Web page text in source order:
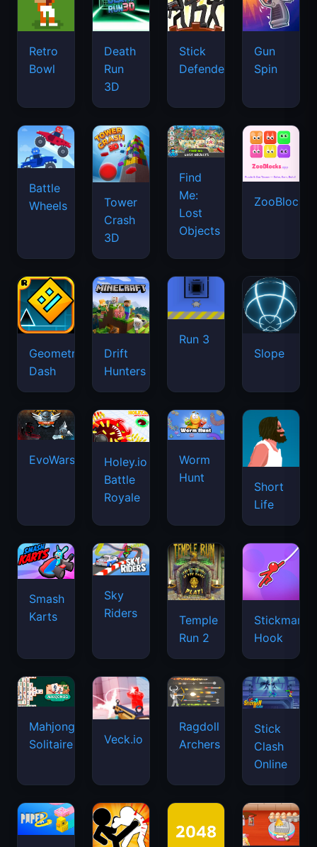
Retro
Bowl
Death
Run
3D
Stick
Defenders
Gun
Spin
Battle
Wheels
Tower
Crash
3D
Find
Me:
Lost
Objects
ZooBlocks
Geometry
Dash
Drift
Hunters
Run 3
Slope
EvoWars.io
Holey.io
Battle
Royale
Worm
Hunt
Short
Life
Smash
Karts
Sky
Riders
Temple
Run 2
Stickman
Hook
Mahjongg
Solitaire
Veck.io
Ragdoll
Archers
Stick
Clash
Online